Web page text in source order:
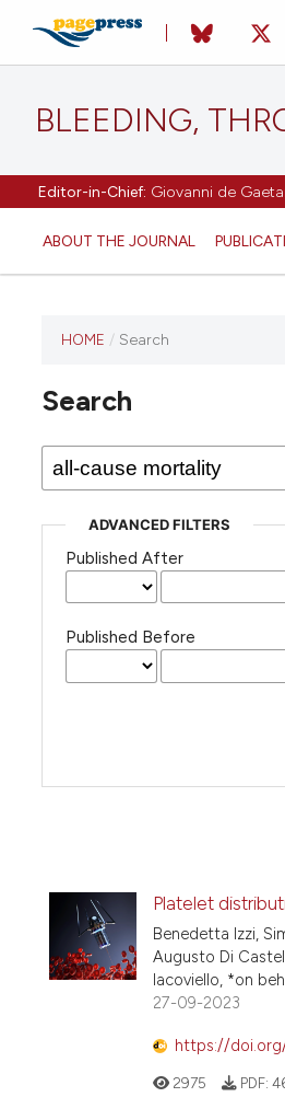
BLEEDING,
Editor-in-Chief: Giovanni de
ABOUT THE JOURNAL
has not
any
issues.
HOME / Search
Search
ADVANCED FILTERS
Published After
Published Before
Platelet
Benedetta Izzi,
Augusto Di
Iacoviello, *on
27-09-2023
https://
2975 PDF: